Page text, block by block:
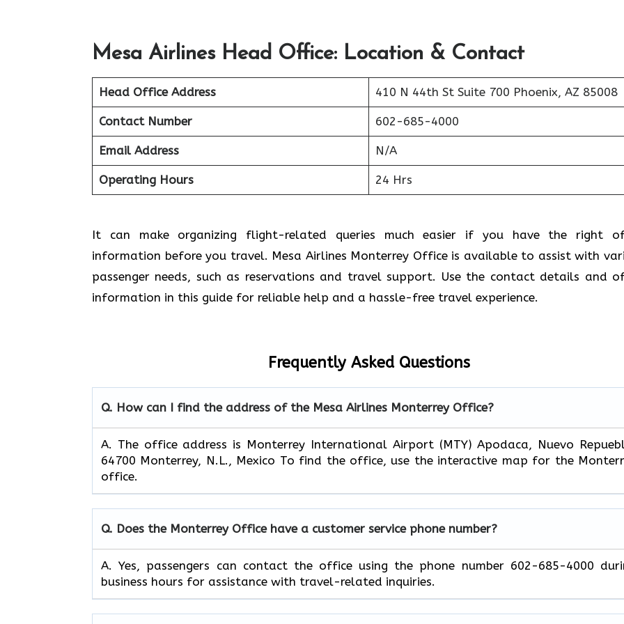
Mesa Airlines Head Office: Location & Contact
Head Office Address 410 N 44th St Suite 700 Phoenix, AZ 85008
Contact Number 602-685-4000
Email Address N/A
Operating Hours 24 Hrs
It can make organizing flight-related queries much easier if you have the right
information before you travel. Mesa Airlines Monterrey Office is available to assist with
passenger needs, such as reservations and travel support. Use the contact details and
information in this guide for reliable help and a hassle-free travel experience.
Frequently Asked Questions
Q. How can I find the address of the Mesa Airlines Monterrey Office?
A. The office address is Monterrey International Airport (MTY) Apodaca, Nuevo
64700 Monterrey, N.L., Mexico To find the office, use the interactive map for the
office.
Q. Does the Monterrey Office have a customer service phone number?
A. Yes, passengers can contact the office using the phone number 602-685-4000
business hours for assistance with travel-related inquiries.